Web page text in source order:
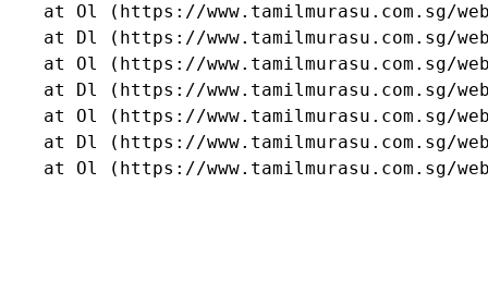
at Ol (https://www.tamilmurasu.com.sg/
at Dl (https://www.tamilmurasu.com.sg/
at Ol (https://www.tamilmurasu.com.sg/
at Dl (https://www.tamilmurasu.com.sg/
at Ol (https://www.tamilmurasu.com.sg/
at Dl (https://www.tamilmurasu.com.sg/
at Ol (https://www.tamilmurasu.com.sg/